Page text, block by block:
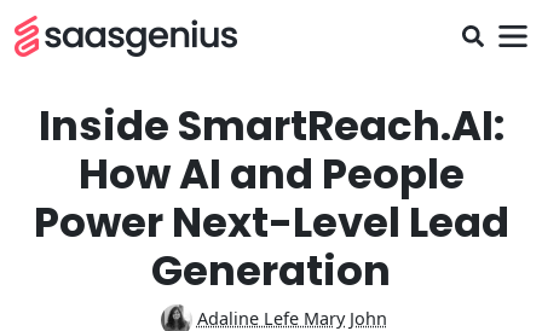
Inside SmartReach.AI:
How AI and People
Power Next-Level Lead
Generation
Adaline Lefe Mary John